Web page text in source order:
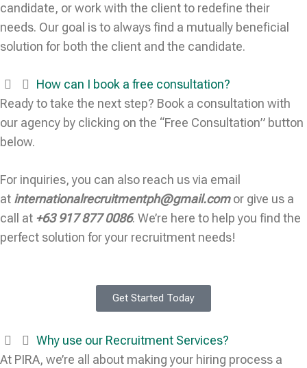
candidate, or work with the client to redefine their
needs. Our goal is to always find a mutually beneficial
solution for both the client and the candidate.
How can I book a free consultation?
Ready to take the next step? Book a consultation with
our agency by clicking on the “Free Consultation” button
below.
For inquiries, you can also reach us via email
at internationalrecruitmentph@gmail.comor give us a
call at +63 917 877 0086. We’re here to help you find the
perfect solution for your recruitment needs!
Get Started Today
Why use our Recruitment Services?
At PIRA, we’re all about making your hiring process a